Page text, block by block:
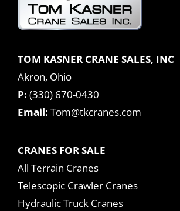
TOM KASNER CRANE SALES, INC
Akron, Ohio
P: (330) 670-0430
Email: Tom@tkcranes.com
CRANES FOR SALE
All Terrain Cranes
Telescopic Crawler Cranes
Hydraulic Truck Cranes